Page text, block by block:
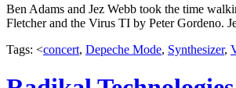
Ben Adams and Jez Webb took the time
Fletcher and the Virus TI by Peter Gordeno.
Tags: <concert, Depeche Mode, Synthesizer,